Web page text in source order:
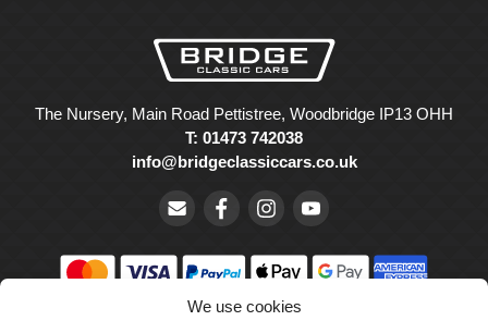
We use cookies
The Nursery, Main Road Pettistree, Woodbridge IP13 OHH
T: 01473 742038
info@bridgeclassiccars.co.uk